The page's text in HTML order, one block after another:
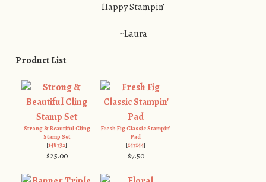
Happy Stampin’
~Laura
Product List
Strong & Beautiful Cling
Stamp Set
[148732]
$25.00
Fresh Fig Classic Stampin'
Pad
[147144]
$7.50